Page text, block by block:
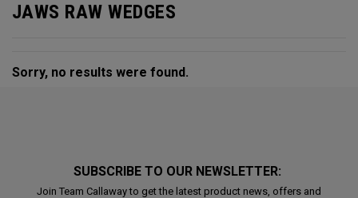
JAWS RAW WEDGES
Sorry, no results were found.
SUBSCRIBE TO OUR NEWSLETTER:
Join Team Callaway to get the latest product news, offers and